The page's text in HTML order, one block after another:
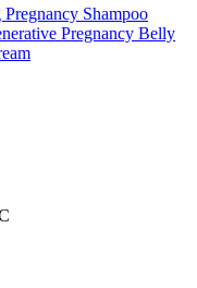
Shampoo
Pregnancy Belly